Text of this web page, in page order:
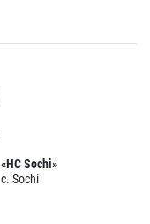
«HC Sochi»
c. Sochi